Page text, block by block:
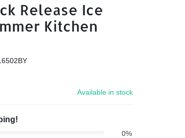
Release Ice
Kitchen
Available in stock
0%